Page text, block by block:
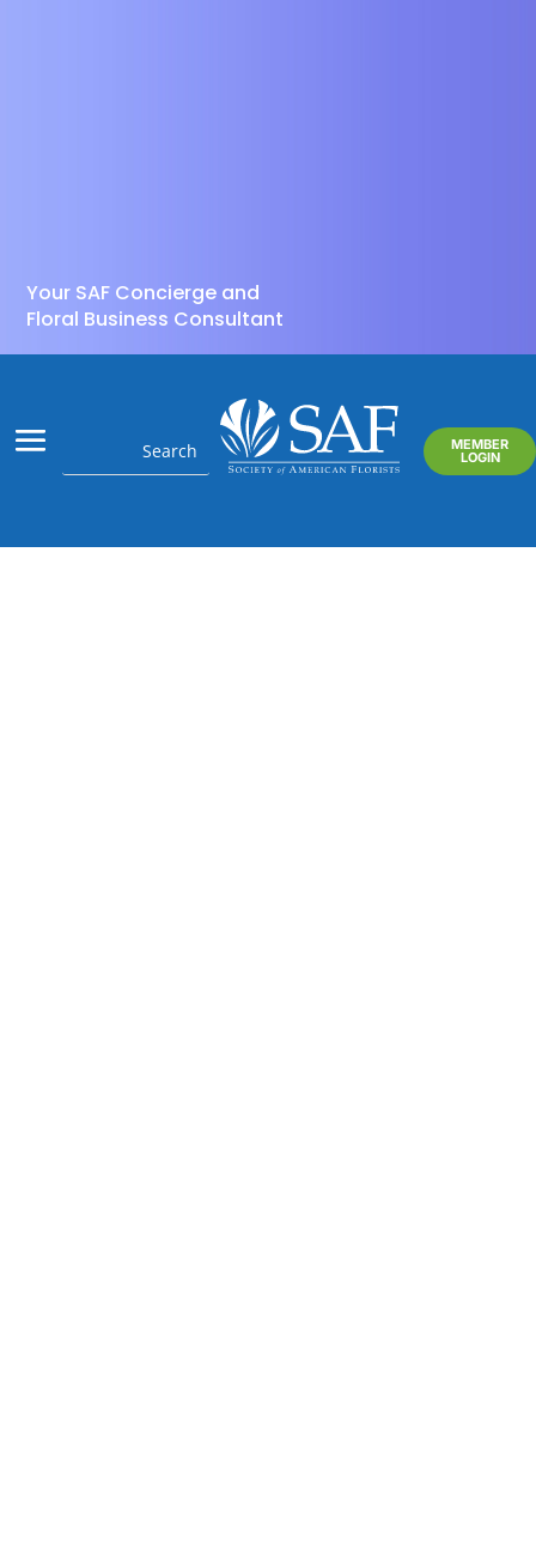
Your SAF Concierge and
Floral Business Consultant
MEMBER
LOGIN